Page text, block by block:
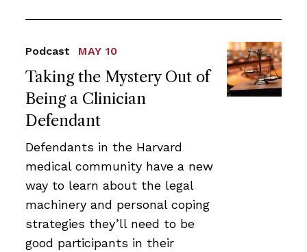
Taking the Mystery Out of
Being a Clinician
Defendant
Podcast MAY 10
Defendants in the Harvard
medical community have a new
way to learn about the legal
machinery and personal coping
strategies they’ll need to be
good participants in their